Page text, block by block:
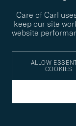
Care of Carl
keep our site
website
ALLOW
COOKIES
STYLE ADVICE